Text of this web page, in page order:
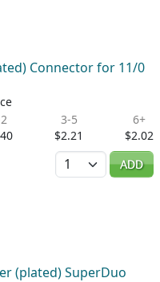
Connector for 11/0
3-5
$2.21
6+
$2.02
Quantity
ADD
(plated) SuperDuo